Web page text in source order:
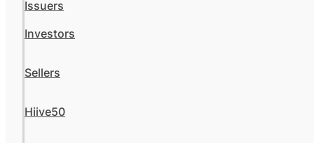
Issuers
Investors
Sellers
Hiive50